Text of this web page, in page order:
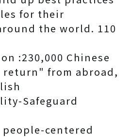
for their
the world. 110
:230,000 Chinese
from abroad,
Safeguard
centered